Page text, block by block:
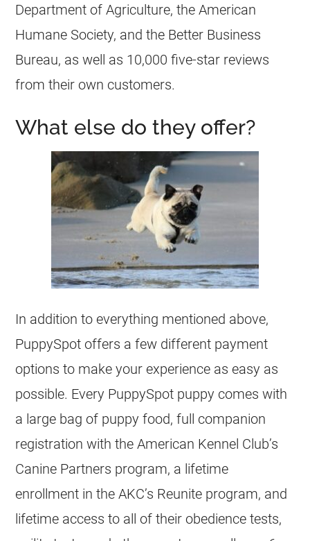
Department of Agriculture, the American
Humane Society, and the Better Business
Bureau, as well as 10,000 five-star reviews
from their own customers.
What else do they offer?
In addition to everything mentioned above,
PuppySpot offers a few different payment
options to make your experience as easy as
possible. Every PuppySpot puppy comes with
a large bag of puppy food, full companion
registration with the American Kennel Club’s
Canine Partners program, a lifetime
enrollment in the AKC’s Reunite program, and
lifetime access to all of their obedience tests,